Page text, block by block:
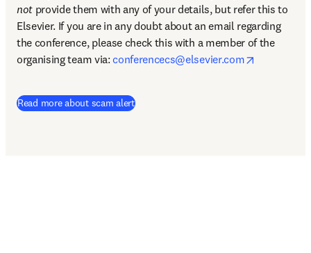
not provide them with any of your details, but refer this to
Elsevier. If you are in any doubt about an email regarding
the conference, please check this with a member of the
organising team via: conferencecs@elsevier.com
Read more about scam alert